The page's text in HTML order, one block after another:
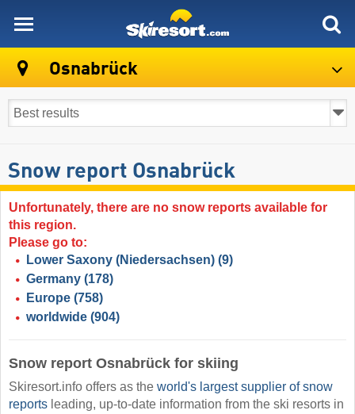
Osnabrück
Snow report Osnabrück
Unfortunately, there are no snow reports available for
this region.
Please go to:
Lower Saxony (Niedersachsen) (9)
Germany (178)
Europe (758)
worldwide (904)
Snow report Osnabrück for skiing
Skiresort.info offers as the world's largest supplier of snow
reports leading, up-to-date information from the ski resorts in